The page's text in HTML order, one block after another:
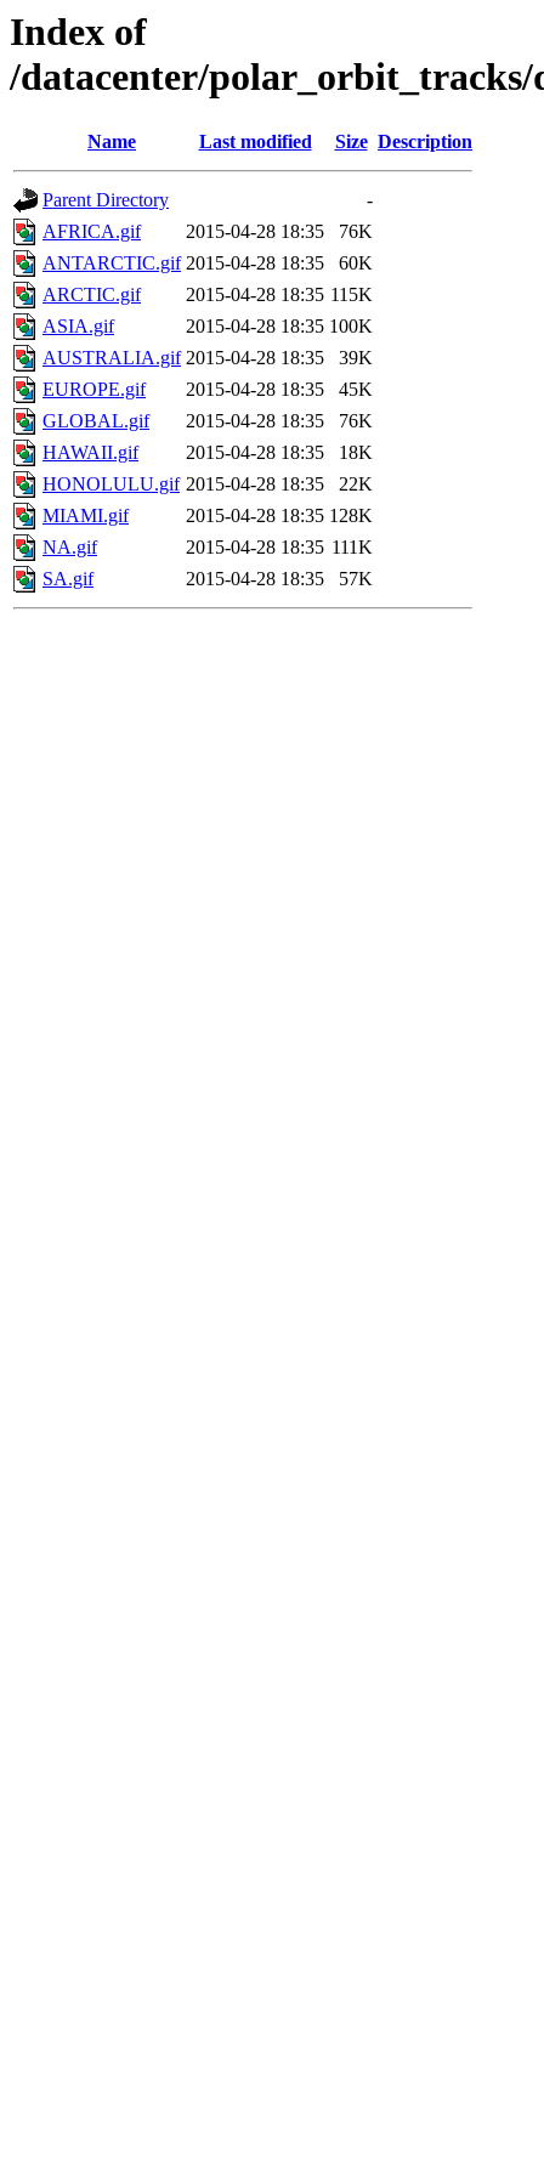
Index of
/datacenter/polar_orbit_tracks/
Name Last modified Size Description
Parent Directory
-
AFRICA.gif
2015-04-28 18:35
76K
ANTARCTIC.gif 2015-04-28 18:35
60K
ARCTIC.gif
2015-04-28 18:35 115K
ASIA.gif
2015-04-28 18:35 100K
AUSTRALIA.gif 2015-04-28 18:35
39K
EUROPE.gif
2015-04-28 18:35
45K
GLOBAL.gif
2015-04-28 18:35
76K
HAWAII.gif
2015-04-28 18:35
18K
HONOLULU.gif 2015-04-28 18:35
22K
MIAMI.gif
2015-04-28 18:35 128K
NA.gif
2015-04-28 18:35 111K
SA.gif
2015-04-28 18:35 57K